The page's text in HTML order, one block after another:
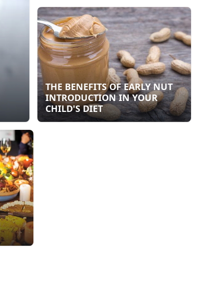
THE BENEFITS OF EARLY NUT
INTRODUCTION IN YOUR
CHILD'S DIET